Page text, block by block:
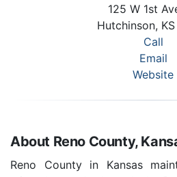
125 W 1st
Hutchinson,
Call
Email
Website
About Reno County,
Reno County in Kansas